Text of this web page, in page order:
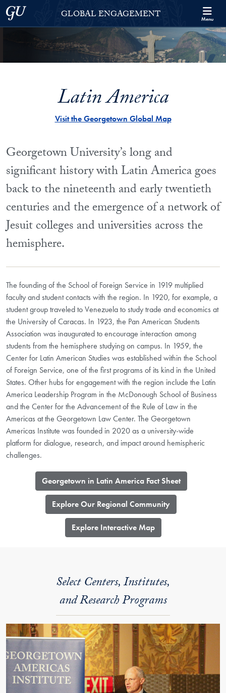
Skip to Georgetown Global Engagement Menu
Skip to main content
Georgetown UniversityGLOBAL ENGAGEMENT Menu
Latin America
Visit the Georgetown Global Map
Georgetown University’s long and
significant history with Latin America goes
back to the nineteenth and early twentieth
centuries and the emergence of a network of
Jesuit colleges and universities across the
hemisphere.
The founding of the School of Foreign Service in 1919 multiplied
faculty and student contacts with the region. In 1920, for example, a
student group traveled to Venezuela to study trade and economics at
the University of Caracas. In 1923, the Pan American Students
Association was inaugurated to encourage interaction among
students from the hemisphere studying on campus. In 1959, the
Center for Latin American Studies was established within the School
of Foreign Service, one of the first programs of its kind in the United
States. Other hubs for engagement with the region include the Latin
America Leadership Program in the McDonough School of Business
and the Center for the Advancement of the Rule of Law in the
Americas at the Georgetown Law Center. The Georgetown
Americas Institute was founded in 2020 as a university-wide
platform for dialogue, research, and impact around hemispheric
challenges.
Georgetown in Latin America Fact Sheet
Explore Our Regional Community
​Explore Interactive Map
Select Centers, Institutes,
and Research Programs